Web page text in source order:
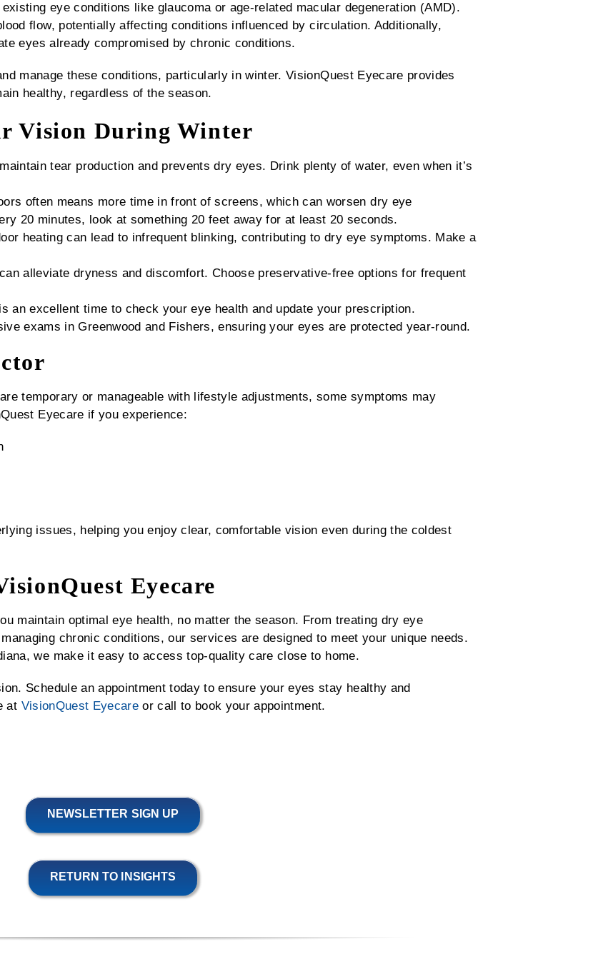
eye conditions like glaucoma or age-related macular degeneration (AMD).
flow, potentially affecting conditions influenced by circulation. Additionally,
eyes already compromised by chronic conditions.
manage these conditions, particularly in winter. VisionQuest Eyecare provides
healthy, regardless of the season.
Vision During Winter
tear production and prevents dry eyes. Drink plenty of water, even when it’s
often means more time in front of screens, which can worsen dry eye
20 minutes, look at something 20 feet away for at least 20 seconds.
heating can lead to infrequent blinking, contributing to dry eye symptoms. Make a
alleviate dryness and discomfort. Choose preservative-free options for frequent
an excellent time to check your eye health and update your prescription.
exams in Greenwood and Fishers, ensuring your eyes are protected year-round.
temporary or manageable with lifestyle adjustments, some symptoms may
Eyecare if you experience:
issues, helping you enjoy clear, comfortable vision even during the coldest
Eyecare
maintain optimal eye health, no matter the season. From treating dry eye
chronic conditions, our services are designed to meet your unique needs.
we make it easy to access top-quality care close to home.
Schedule an appointment today to ensure your eyes stay healthy and
at VisionQuest Eyecareor call to book your appointment.
NEWSLETTER SIGN UP
RETURN TO INSIGHTS